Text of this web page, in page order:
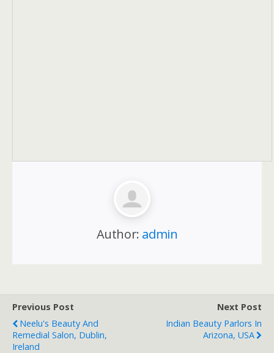
Author: admin
Previous Post
Neelu's Beauty And
Remedial Salon, Dublin,
Ireland
Next Post
Indian Beauty Parlors In
Arizona, USA